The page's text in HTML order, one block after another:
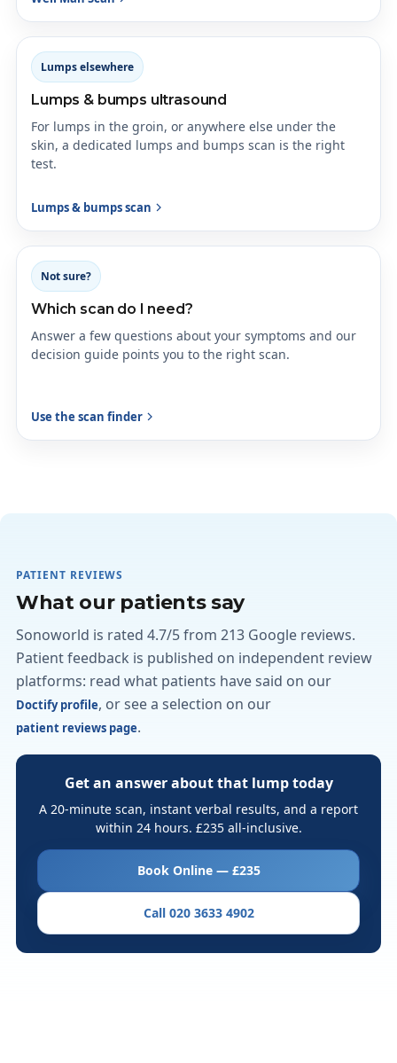
Lumps elsewhere
Lumps & bumps ultrasound
For lumps in the groin, or anywhere else under the
skin, a dedicated lumps and bumps scan is the right
test.
Lumps & bumps scan
Not sure?
Which scan do I need?
Answer a few questions about your symptoms and our
decision guide points you to the right scan.
Use the scan finder
PATIENT REVIEWS
What our patients say
Sonoworld is rated 4.7/5 from 213 Google reviews.
Patient feedback is published on independent review
platforms: read what patients have said on our
Doctify profile, or see a selection on our
patient reviews page.
Get an answer about that lump today
A 20-minute scan, instant verbal results, and a report
within 24 hours. £235 all-inclusive.
Book Online — £235
Call 020 3633 4902